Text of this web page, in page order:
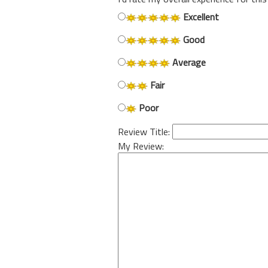
Excellent
Good
Average
Fair
Poor
Review Title:
My Review: